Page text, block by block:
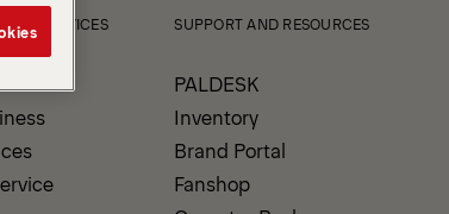
AND SERVICES SUPPORT AND RESOURCES
PALDESK
Inventory
Brand Portal
Fanshop